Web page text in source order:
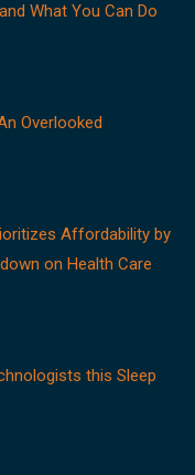
What You Can Do
Overlooked
Affordability by
on Health Care
this Sleep